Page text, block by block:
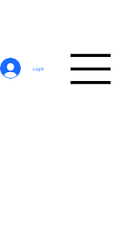
Log In